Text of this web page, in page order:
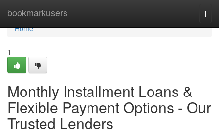
bookmarkusers
Home
Home
1
Monthly Installment Loans &
Flexible Payment Options - Our
Trusted Lenders